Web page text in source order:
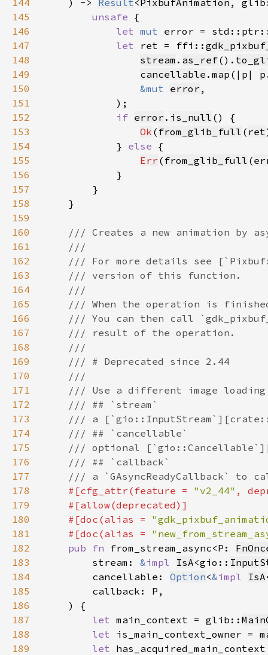
144
    ) ->
Result < PixbufAnimation ,
145
unsafe
146
let mut error =
147
let ret = ffi::
148
stream . as_ref().
149
cancellable . map (|p| p
150
&mut error
151
152
if error . is_null
153
Ok ( from_glib_full ( ret
154
            }
else
155
Err ( from_glib_full (
156
157
158
159
160
161
162
163
164
165
166
167
168
169
170
171
172
173
174
175
176
177
178
#[cfg_attr(feature = "v2_44" ,
179
180
    #[doc(alias =
181
    #[doc(alias =
182
pub fn from_stream_async<P:
183
        stream:
&impl IsA<gio::
184
        cancellable:
Option<&impl IsA
185
186
187
let main_context = glib::
188
let is_main_context_owner =
189
let